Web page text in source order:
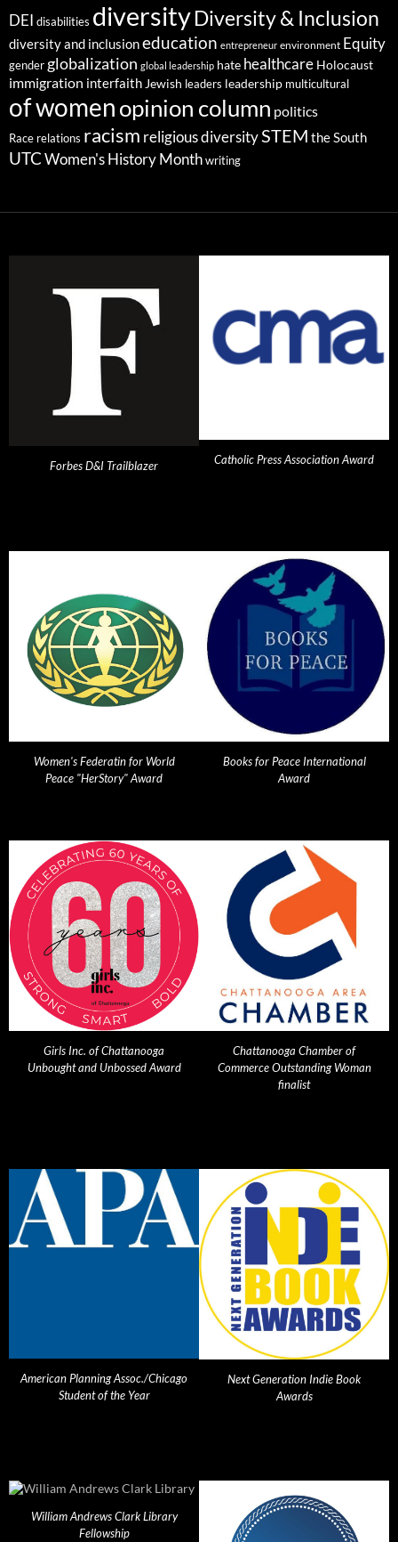
DEI disabilities diversityDiversity & Inclusion
diversity and inclusioneducation entrepreneur environment Equity
gender globalization global leadership hate healthcare Holocaust
immigration interfaith Jewish leaders leadership multicultural
of womenopinion column politics
Race relations racism religious diversitySTEM the South
UTC Women's History Month writing
Forbes D&I Trailblazer Catholic Press Association Award
Women's Federatin for World
Peace "HerStory" Award
Books for Peace International
Award
Girls Inc. of Chattanooga
Unbought and Unbossed Award
Chattanooga Chamber of
Commerce Outstanding Woman
finalist
American Planning Assoc./Chicago
Student of the Year
Next Generation Indie Book
Awards
William Andrews Clark Library
Fellowship